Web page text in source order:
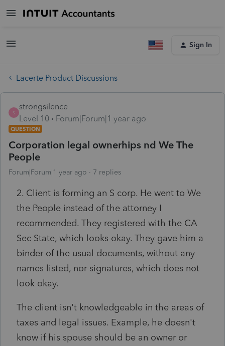
Sign In
Lacerte Product Discussions
S
strongsilence
Level 10
Forum|Forum|1 year ago
QUESTION
Corporation legal ownerhips nd We The
People
Forum|Forum|1 year ago 7 replies
2. Client is forming an S corp. He went to We
the People instead of the attorney I
recommended. They registered with the CA
Sec State, which looks okay. They gave him a
binder of the usual documents, without any
names listed, nor signatures, which does not
look okay.
The client isn't knowledgeable in the areas of
taxes and legal issues. Example, he doesn't
know if his spouse should be an owner or